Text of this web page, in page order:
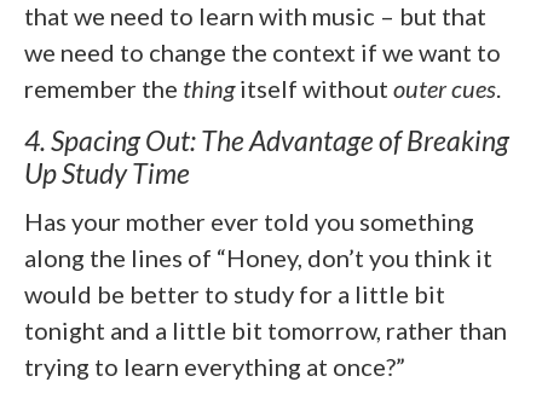
that we need to learn with music – but that
we need to change the context if we want to
remember the thingitself without outercues.
4. Spacing Out: The Advantage of Breaking
Up Study Time
Has your mother ever told you something
along the lines of “Honey, don’t you think it
would be better to study for a little bit
tonight and a little bit tomorrow, rather than
trying to learn everything at once?”